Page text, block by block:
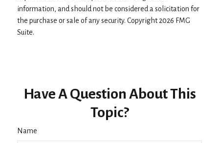
information, and should not be considered a solicitation for
the purchase or sale of any security. Copyright2026 FMG
Suite.
Have A Question About This
Topic?
Name